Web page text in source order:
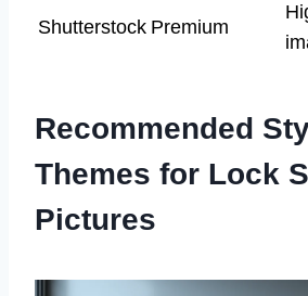
Shutterstock Premium
Recommended
Themes for Lock
Pictures